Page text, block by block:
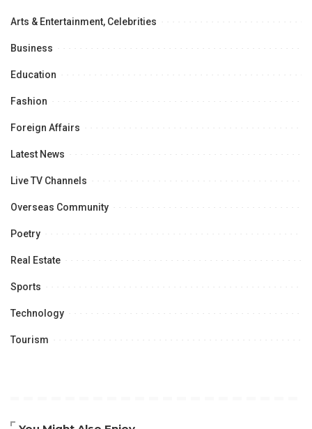
Arts & Entertainment, Celebrities
Business
Education
Fashion
Foreign Affairs
Latest News
Live TV Channels
Overseas Community
Poetry
Real Estate
Sports
Technology
Tourism